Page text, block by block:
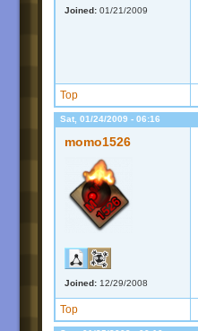
Joined: 01/21/2009
Top
Sat, 01/24/2009 - 06:16
momo1526
Joined: 12/29/2008
Top